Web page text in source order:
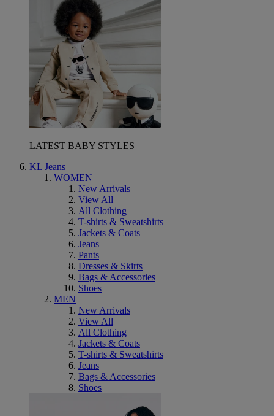
LATEST BABY STYLES
KL Jeans
WOMEN
New Arrivals
View All
All Clothing
T-shirts & Sweatshirts
Jackets & Coats
Jeans
Pants
Dresses & Skirts
Bags & Accessories
Shoes
MEN
New Arrivals
View All
All Clothing
Jackets & Coats
T-shirts & Sweatshirts
Jeans
Bags & Accessories
Shoes